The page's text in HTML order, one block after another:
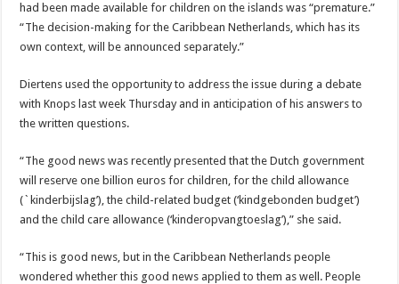
had been made available for children on the islands was “premature.”
“The decision-making for the Caribbean Netherlands, which has its
own context, will be announced separate­ly.”
Diertens used the opportu­nity to address the issue dur­ing a debate
with Knops last week Thursday and in antici­pation of his answers to
the written questions.
“The good news was recent­ly presented that the Dutch government
will reserve one billion euros for children, for the child allowance
(`kinder­bijslag’), the child-related budget (‘kindgebonden budget’)
and the child care allowance (‘kinderopvang­toeslag’),” she said.
“This is good news, but in the Caribbean Netherlands people
wondered whether this good news applied to them as well. People